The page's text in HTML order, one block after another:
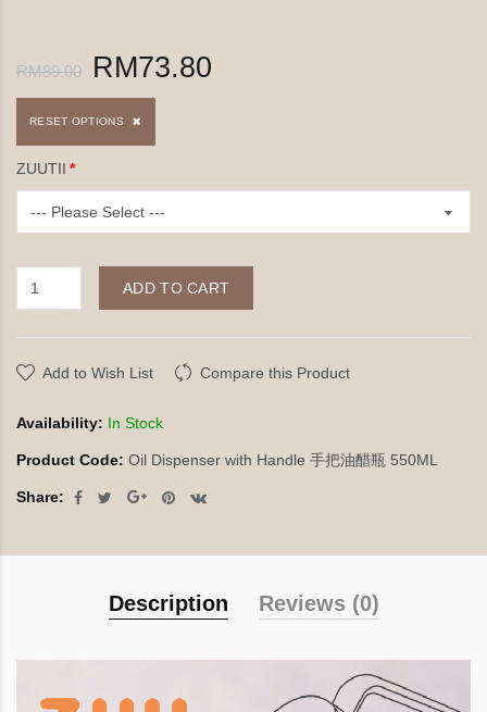
RM89.00 RM73.80
RESET OPTIONS
ZUUTII
ADD TO CART
Add to Wish List Compare this Product
Availability: In Stock
Product Code: Oil Dispenser with Handle 手把油醋瓶 550ML
Share:
Description Reviews (0)